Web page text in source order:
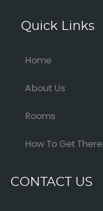
Quick Links
Home
About Us
Rooms
How To Get There
CONTACT US